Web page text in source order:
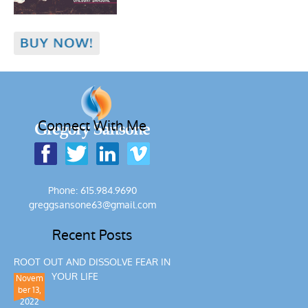
Connect With Me
Phone: 615.984.9690
greggsansone63@gmail.com
Recent Posts
ROOT OUT AND DISSOLVE FEAR IN
YOUR LIFE
Novem
ber 13,
2022